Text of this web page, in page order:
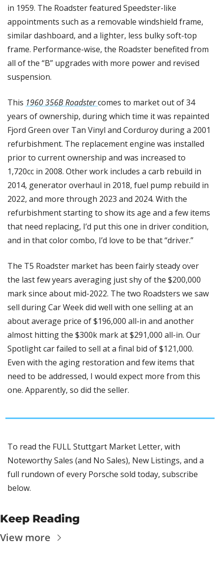
in 1959. The Roadster featured Speedster-like
appointments such as a removable windshield frame,
similar dashboard, and a lighter, less bulky soft-top
frame. Performance-wise, the Roadster benefited from
all of the “B” upgrades with more power and revised
suspension.
This 1960 356B Roadster comes to market out of 34
years of ownership, during which time it was repainted
Fjord Green over Tan Vinyl and Corduroy during a 2001
refurbishment. The replacement engine was installed
prior to current ownership and was increased to
1,720cc in 2008. Other work includes a carb rebuild in
2014, generator overhaul in 2018, fuel pump rebuild in
2022, and more through 2023 and 2024. With the
refurbishment starting to show its age and a few items
that need replacing, I’d put this one in driver condition,
and in that color combo, I’d love to be that “driver.”
The T5 Roadster market has been fairly steady over
the last few years averaging just shy of the $200,000
mark since about mid-2022. The two Roadsters we saw
sell during Car Week did well with one selling at an
about average price of $196,000 all-in and another
almost hitting the $300k mark at $291,000 all-in. Our
Spotlight car failed to sell at a final bid of $121,000.
Even with the aging restoration and few items that
need to be addressed, I would expect more from this
one. Apparently, so did the seller.
To read the FULL Stuttgart Market Letter, with
Noteworthy Sales (and No Sales), New Listings, and a
full rundown of every Porsche sold today, subscribe
below.
Keep Reading
View more